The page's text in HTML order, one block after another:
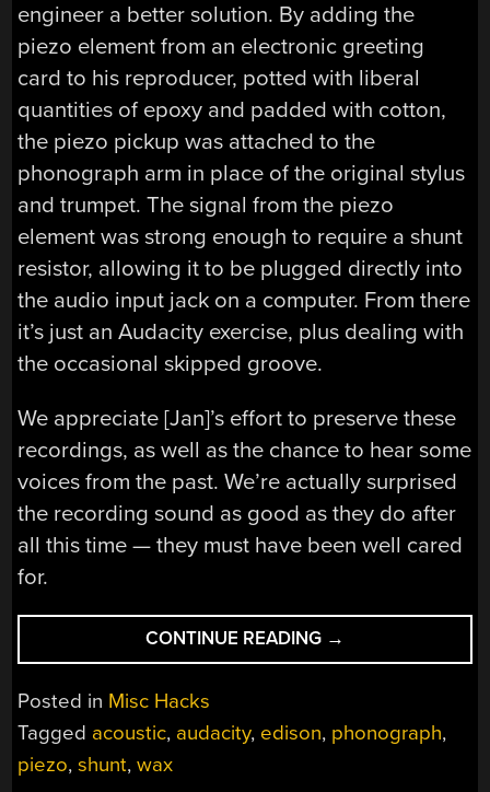
engineer a better solution. By adding the
piezo element from an electronic greeting
card to his reproducer, potted with liberal
quantities of epoxy and padded with cotton,
the piezo pickup was attached to the
phonograph arm in place of the original stylus
and trumpet. The signal from the piezo
element was strong enough to require a shunt
resistor, allowing it to be plugged directly into
the audio input jack on a computer. From there
it’s just an Audacity exercise, plus dealing with
the occasional skipped groove.
We appreciate [Jan]’s effort to preserve these
recordings, as well as the chance to hear some
voices from the past. We’re actually surprised
the recording sound as good as they do after
all this time — they must have been well cared
for.
CONTINUE READING “PIEZO
PICKUP
RECORDS
→
Posted in Misc Hacks
Tagged acoustic, audacity, edison, phonograph,
piezo,shunt,wax